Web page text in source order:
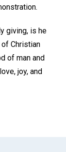
giving, is he
Christian
of man and
joy, and